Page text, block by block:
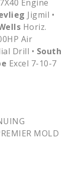
Engine
Jigmil •
Horiz.
Air
Drill • South
Excel 7-10-7
MOLD